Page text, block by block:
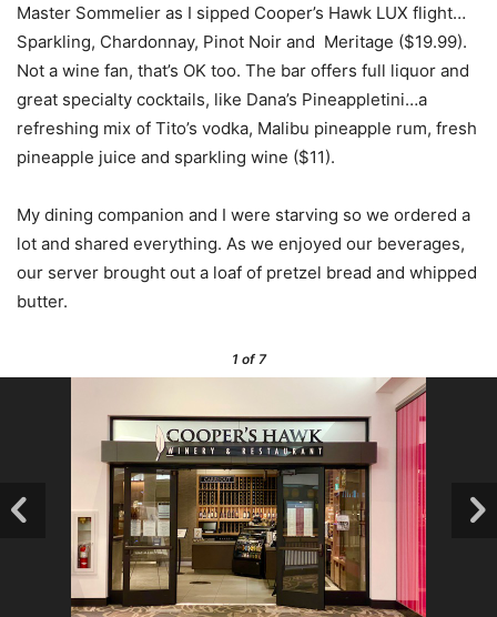
Master Sommelier as I sipped Cooper’s Hawk LUX flight…
Sparkling, Chardonnay, Pinot Noir and Meritage ($19.99).
Not a wine fan, that’s OK too. The bar offers full liquor and
great specialty cocktails, like Dana’s Pineappletini…a
refreshing mix of Tito’s vodka, Malibu pineapple rum, fresh
pineapple juice and sparkling wine ($11).
My dining companion and I were starving so we ordered a
lot and shared everything. As we enjoyed our beverages,
our server brought out a loaf of pretzel bread and whipped
butter.
1of 7